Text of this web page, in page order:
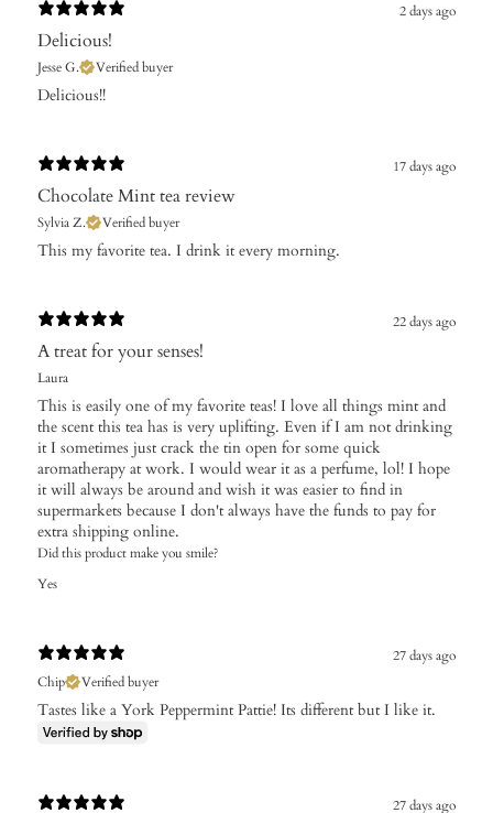
2 days ago
Delicious!
Jesse G. Verified buyer
Delicious!!
17 days ago
Chocolate Mint tea review
Sylvia Z. Verified buyer
​This my favorite tea. I drink it every morning.
22 days ago
A treat for your senses!
Laura
This is easily one of my favorite teas! I love all things mint and
the scent this tea has is very uplifting. Even if I am not drinking
it I sometimes just crack the tin open for some quick
aromatherapy at work. I would wear it as a perfume, lol! I hope
it will always be around and wish it was easier to find in
supermarkets because I don't always have the funds to pay for
extra shipping online.
Did this product make you smile?
Yes
27 days ago
Chip
Verified buyer
Tastes like a York Peppermint Pattie! Its different but I like it.
27 days ago